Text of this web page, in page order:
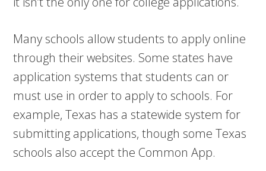
Many schools allow students to apply online
through their websites. Some states have
application systems that students can or
must use in order to apply to schools. For
example, Texas has a statewide system for
submitting applications, though some Texas
schools also accept the Common App.